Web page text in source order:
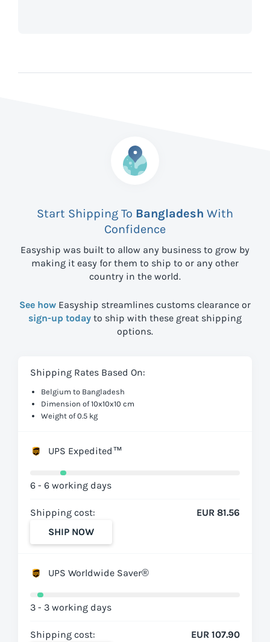
Start Shipping To Bangladesh With
Confidence
Easyship was built to allow any business to grow by
making it easy for them to ship to or any other
country in the world.
See how Easyship streamlines customs clearance or
sign-up today to ship with these great shipping
options.
Shipping Rates Based On:
Belgium to Bangladesh
Dimension of 10x10x10 cm
Weight of 0.5 kg
UPS Expedited™
6 - 6 working days
Shipping cost:
EUR 81.56
SHIP NOW
UPS Worldwide Saver®
3 - 3 working days
Shipping cost: EUR 107.90